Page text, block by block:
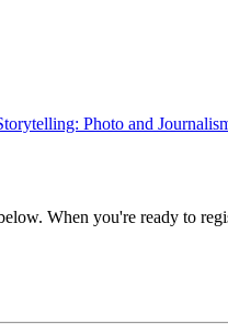
Photo and
When you're ready to